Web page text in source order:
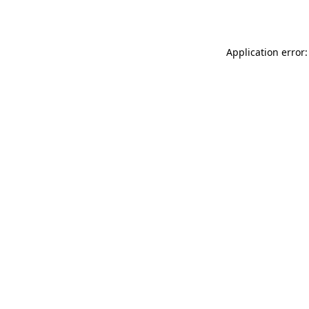
Application